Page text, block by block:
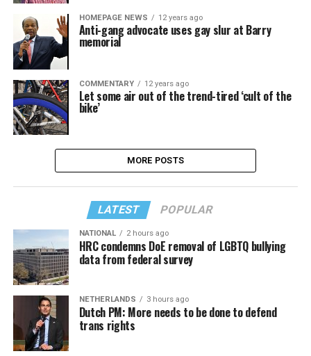
HOMEPAGE NEWS 12 years ago
Anti-gang advocate uses gay slur at Barry
memorial
COMMENTARY 12 years ago
Let some air out of the trend-tired ‘cult of the
bike’
MORE POSTS
LATEST POPULAR
NATIONAL 2 hours ago
HRC condemns DoE removal of LGBTQ bullying
data from federal survey
NETHERLANDS 3 hours ago
Dutch PM: More needs to be done to defend
trans rights